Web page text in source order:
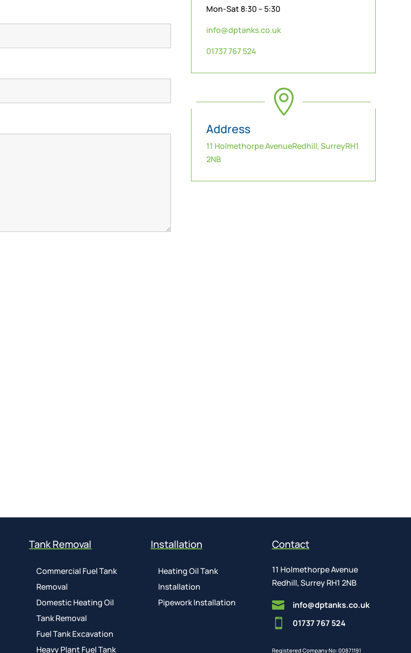
Mon-Sat 8:30 – 5:30
info@dptanks.co.uk
01737 767 524

Address
11 Holmethorpe AvenueRedhill, SurreyRH1
2NB
Tank Removal
Commercial Fuel Tank
Removal
Domestic Heating Oil
Tank Removal
Fuel Tank Excavation
Heavy Plant Fuel Tank
Installation
Heating Oil Tank
Installation
Pipework Installation
Contact
11 Holmethorpe Avenue
Redhill, Surrey RH1 2NB
 info@dptanks.co.uk
 01737 767 524
Registered Company No: 00871191